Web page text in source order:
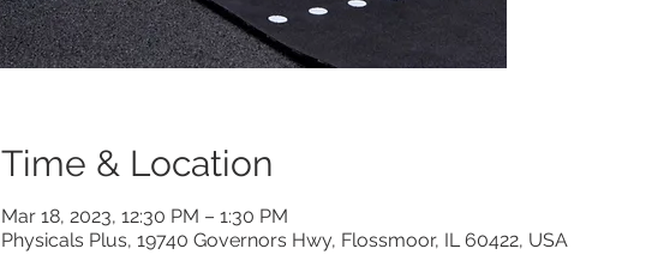
Time & Location
Mar 18, 2023, 12:30 PM – 1:30 PM
Physicals Plus, 19740 Governors Hwy, Flossmoor, IL 60422, USA